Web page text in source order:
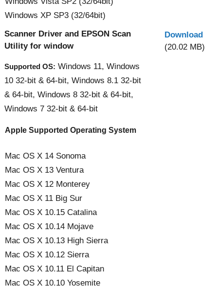
Windows XP SP3 (32/64bit)
Scanner Driver and EPSON Scan
Utility for window
Supported OS: Windows 11, Windows
10 32-bit & 64-bit, Windows 8.1 32-bit
& 64-bit, Windows 8 32-bit & 64-bit,
Windows 7 32-bit & 64-bit
Download
(20.02 MB)
Apple Supported Operating System
Mac OS X 14 Sonoma
Mac OS X 13 Ventura
Mac OS X 12 Monterey
Mac OS X 11 Big Sur
Mac OS X 10.15 Catalina
Mac OS X 10.14 Mojave
Mac OS X 10.13 High Sierra
Mac OS X 10.12 Sierra
Mac OS X 10.11 El Capitan
Mac OS X 10.10 Yosemite